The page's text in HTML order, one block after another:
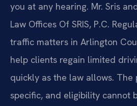
you at any hearing. Mr. Sris
Law Offices Of SRIS, P.C.
traffic matters in Arlington
help clients regain limited
quickly as the law allows. The
specific, and eligibility cannot